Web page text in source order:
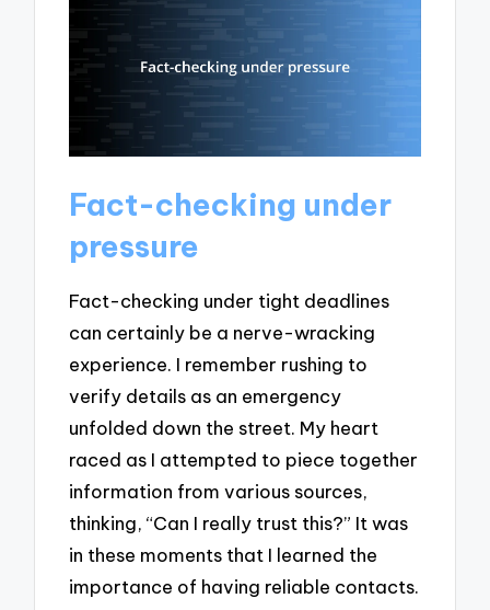
Fact-checking under
pressure
Fact-checking under tight deadlines
can certainly be a nerve-wracking
experience. I remember rushing to
verify details as an emergency
unfolded down the street. My heart
raced as I attempted to piece together
information from various sources,
thinking, “Can I really trust this?” It was
in these moments that I learned the
importance of having reliable contacts.